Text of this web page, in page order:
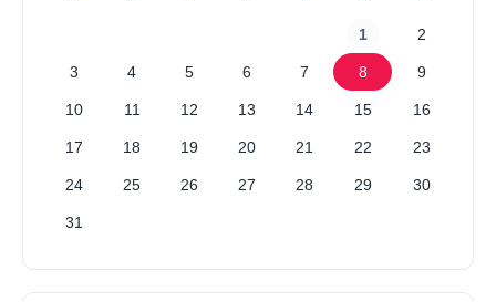
1 2
3 4 5 6 7 8 9
10 11 12 13 14 15 16
17 18 19 20 21 22 23
24 25 26 27 28 29 30
31